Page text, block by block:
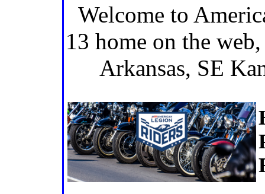
Welcome to
13 home on the
Arkansas, SE